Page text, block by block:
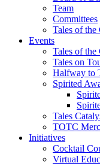
Team
Committees
Tales of
Events
Tales of the
Tales on
Halfway to
Spirited
Tales
TOTC
Initiatives
Cocktail
Virtual